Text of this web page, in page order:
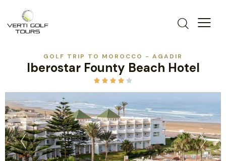
GOLF TRIP TO MOROCCO - AGADIR
Iberostar Founty Beach Hotel
    